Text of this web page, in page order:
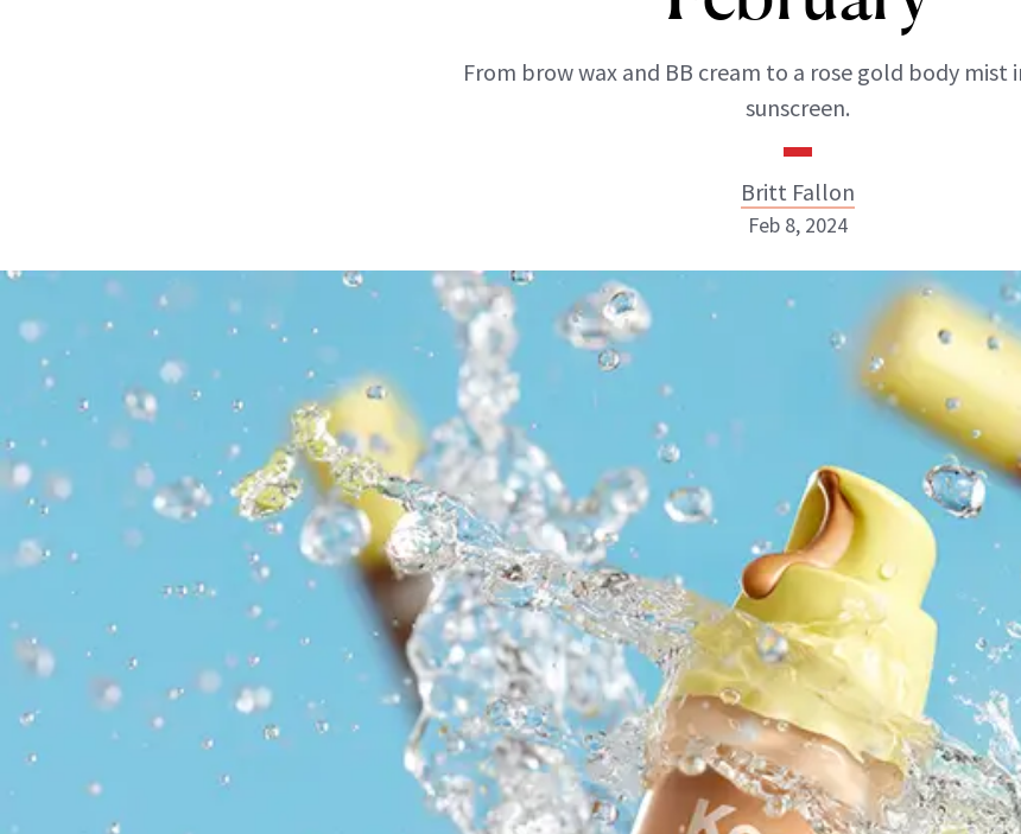
From brow wax and BB cream to a rose gold body mist
sunscreen.
Britt Fallon
Britt Fallon
ABOUT NEWBEAUTY
Feb 8, 2024